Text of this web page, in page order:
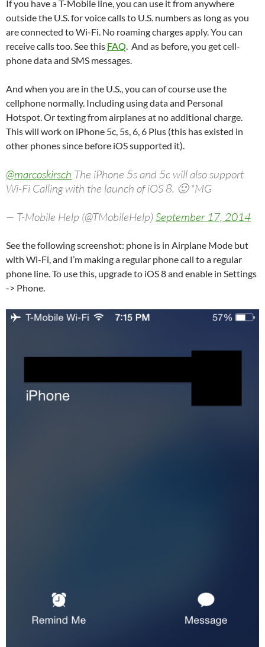
If you have a T-Mobile line, you can use it from anywhere
outside the U.S. for voice calls to U.S. numbers as long as you
are connected to Wi-Fi. No roaming charges apply. You can
receive calls too. See this FAQ . And as before, you get cell-
phone data and SMS messages.
And when you are in the U.S., you can of course use the
cellphone normally. Including using data and Personal
Hotspot. Or texting from airplanes at no additional charge.
This will work on iPhone 5c, 5s, 6, 6 Plus (this has existed in
other phones since before iOS supported it).
@marcoskirsch The iPhone 5s and 5c will also support
Wi-Fi Calling with the launch of iOS 8. 🙂 *MG
— T-Mobile Help (@TMobileHelp) September 17, 2014
See the following screenshot: phone is in Airplane Mode but
with Wi-Fi, and I’m making a regular phone call to a regular
phone line. To use this, upgrade to iOS 8 and enable in Settings
-> Phone.